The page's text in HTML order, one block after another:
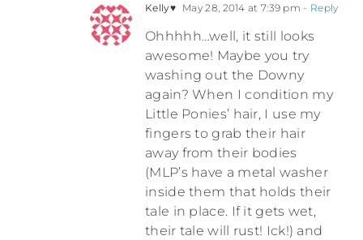
Kelly♥ May 28, 2014 at 7:39 pm - Reply
Ohhhhh…well, it still looks
awesome! Maybe you try
washing out the Downy
again? When I condition my
Little Ponies’ hair, I use my
fingers to grab their hair
away from their bodies
(MLP’s have a metal washer
inside them that holds their
tale in place. If it gets wet,
their tale will rust! Ick!) and